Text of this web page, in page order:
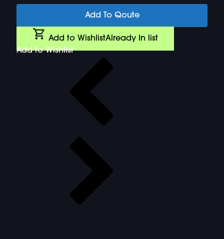
Add To Qoute
Add to WishlistAlready In list
Add to Wishlist